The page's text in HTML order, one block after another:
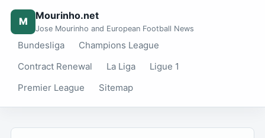
M Mourinho.net
Jose Mourinho and European Football News
Bundesliga
Champions League
Contract Renewal
La Liga
Ligue 1
Premier League
Sitemap